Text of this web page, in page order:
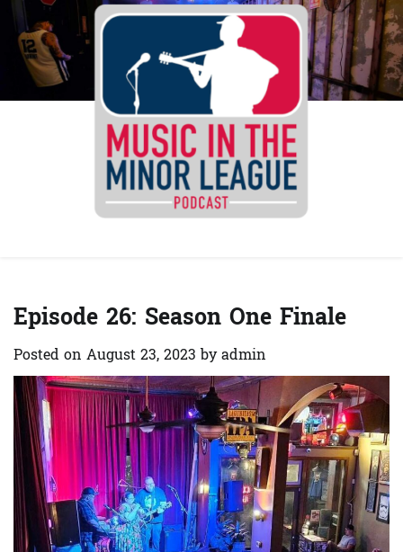
Skip
content
Episode 26: Season One Finale
Posted on August 23, 2023 byadmin